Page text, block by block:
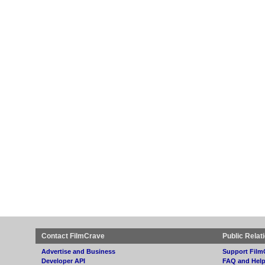
Contact FilmCrave
Advertise and Business
Developer API
Public
Support
FAQ and Help